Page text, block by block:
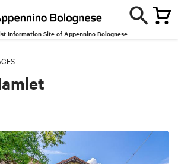
Information Site of Appennino Bolognese